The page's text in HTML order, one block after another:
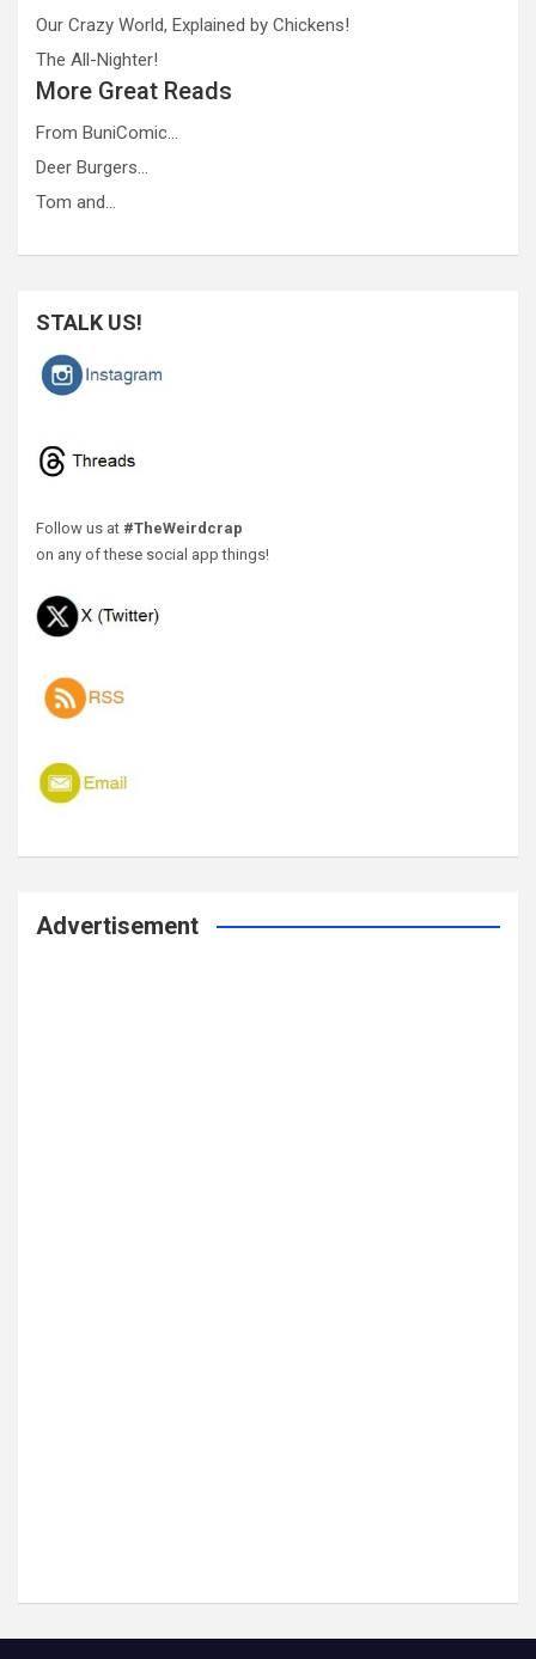
Our Crazy World, Explained by Chickens!
The All-Nighter!
More Great Reads
From BuniComic…
Deer Burgers…
Tom and…
STALK US!
Follow us at #TheWeirdcrap
on any of these social app things!
Advertisement